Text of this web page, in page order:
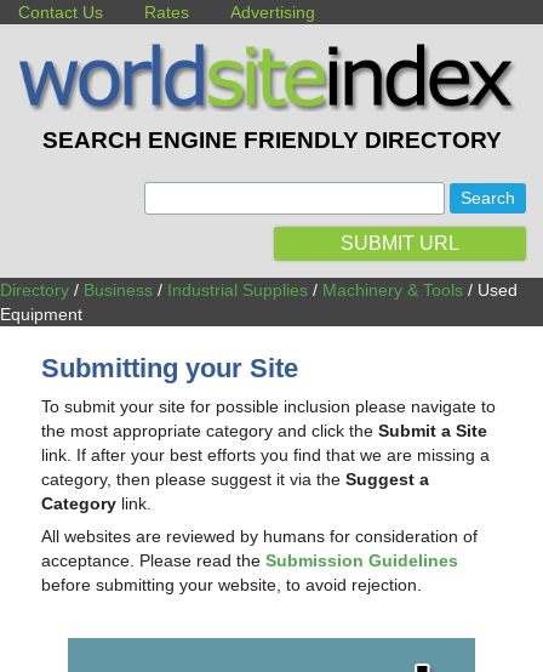
Contact Us Rates Advertising
SEARCH ENGINE FRIENDLY DIRECTORY
SUBMIT URL
Directory / Business / Industrial Supplies / Machinery & Tools / Used
Equipment
Submitting your Site
To submit your site for possible inclusion please navigate to
the most appropriate category and click theSubmit a Site
link. If after your best efforts you find that we are missing a
category, then please suggest it via theSuggest a
Category link.
All websites are reviewed by humans for consideration of
acceptance. Please read theSubmission Guidelines
before submitting your website, to avoid rejection.